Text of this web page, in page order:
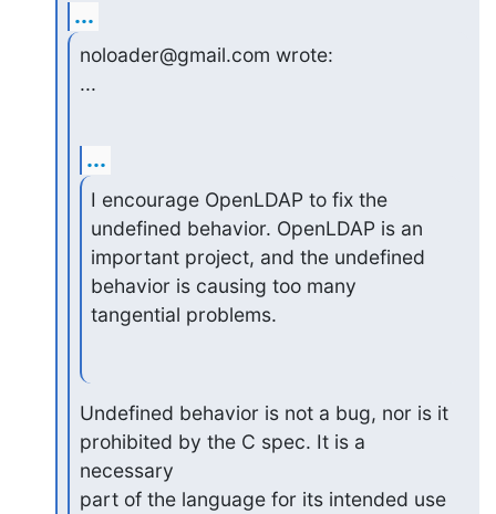
...
noloader@gmail.com wrote:
...
...
I encourage OpenLDAP to fix the
undefined behavior. OpenLDAP is an
important project, and the undefined
behavior is causing too many
tangential problems.
Undefined behavior is not a bug, nor is it
prohibited by the C spec. It is a
necessary
part of the language for its intended use